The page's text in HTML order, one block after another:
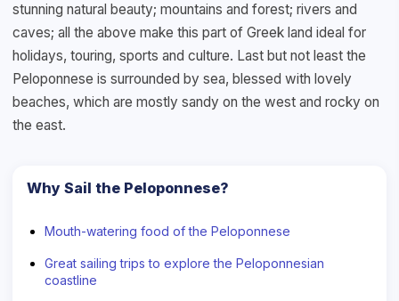
stunning natural beauty; mountains and forest; rivers and
caves; all the above make this part of Greek land ideal for
holidays, touring, sports and culture. Last but not least the
Peloponnese is surrounded by sea, blessed with lovely
beaches, which are mostly sandy on the west and rocky on
the east.
Why Sail the Peloponnese?
Mouth-watering food of the Peloponnese
Great sailing trips to explore the Peloponnesian
coastline